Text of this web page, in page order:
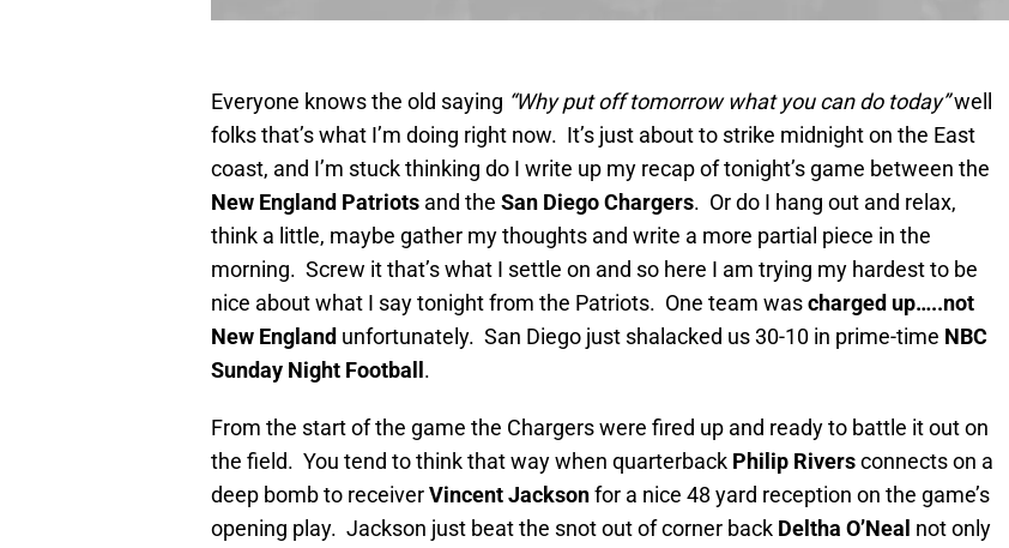
Everyone knows the old saying “Why put off tomorrow what you can do today”well
folks that’s what I’m doing right now. It’s just about to strike midnight on the East
coast, and I’m stuck thinking do I write up my recap of tonight’s game between the
New England Patriots and the San DiegoChargers. Or do I hang out and relax,
think a little, maybe gather my thoughts and write a more partial piece in the
morning. Screw it that’s what I settle on and so here I am trying my hardest to be
nice about what I say tonight from the Patriots. One team wascharged up…..not
New England unfortunately. San Diego just shalacked us 30-10 in prime-time NBC
Sunday Night Football .
From the start of the game the Chargers were fired up and ready to battle it out on
the field. You tend to think that way when quarterback Philip Riversconnects on a
deep bomb to receiverVincent Jacksonfor a nice 48 yard reception on the game’s
opening play. Jackson just beat the snot out of corner back Deltha O’Neal not only